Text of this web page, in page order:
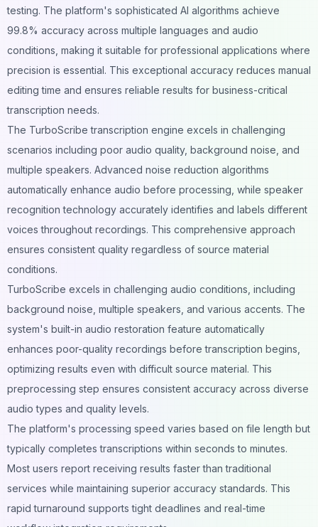
testing. The platform's sophisticated AI algorithms achieve
99.8% accuracy across multiple languages and audio
conditions, making it suitable for professional applications where
precision is essential. This exceptional accuracy reduces manual
editing time and ensures reliable results for business-critical
transcription needs.
The TurboScribetranscription engine excels in challenging
scenarios including poor audio quality, background noise, and
multiple speakers. Advanced noise reduction algorithms
automatically enhance audio before processing, while speaker
recognition technology accurately identifies and labels different
voices throughout recordings. This comprehensive approach
ensures consistent quality regardless of source material
conditions.
TurboScribe excels in challenging audio conditions, including
background noise, multiple speakers, and various accents. The
system's built-in audio restoration feature automatically
enhances poor-quality recordings before transcription begins,
optimizing results even with difficult source material. This
preprocessing step ensures consistent accuracy across diverse
audio types and quality levels.
The platform's processing speed varies based on file length but
typically completes transcriptions within seconds to minutes.
Most users report receiving results faster than traditional
services while maintaining superior accuracy standards. This
rapid turnaround supports tight deadlines and real-time